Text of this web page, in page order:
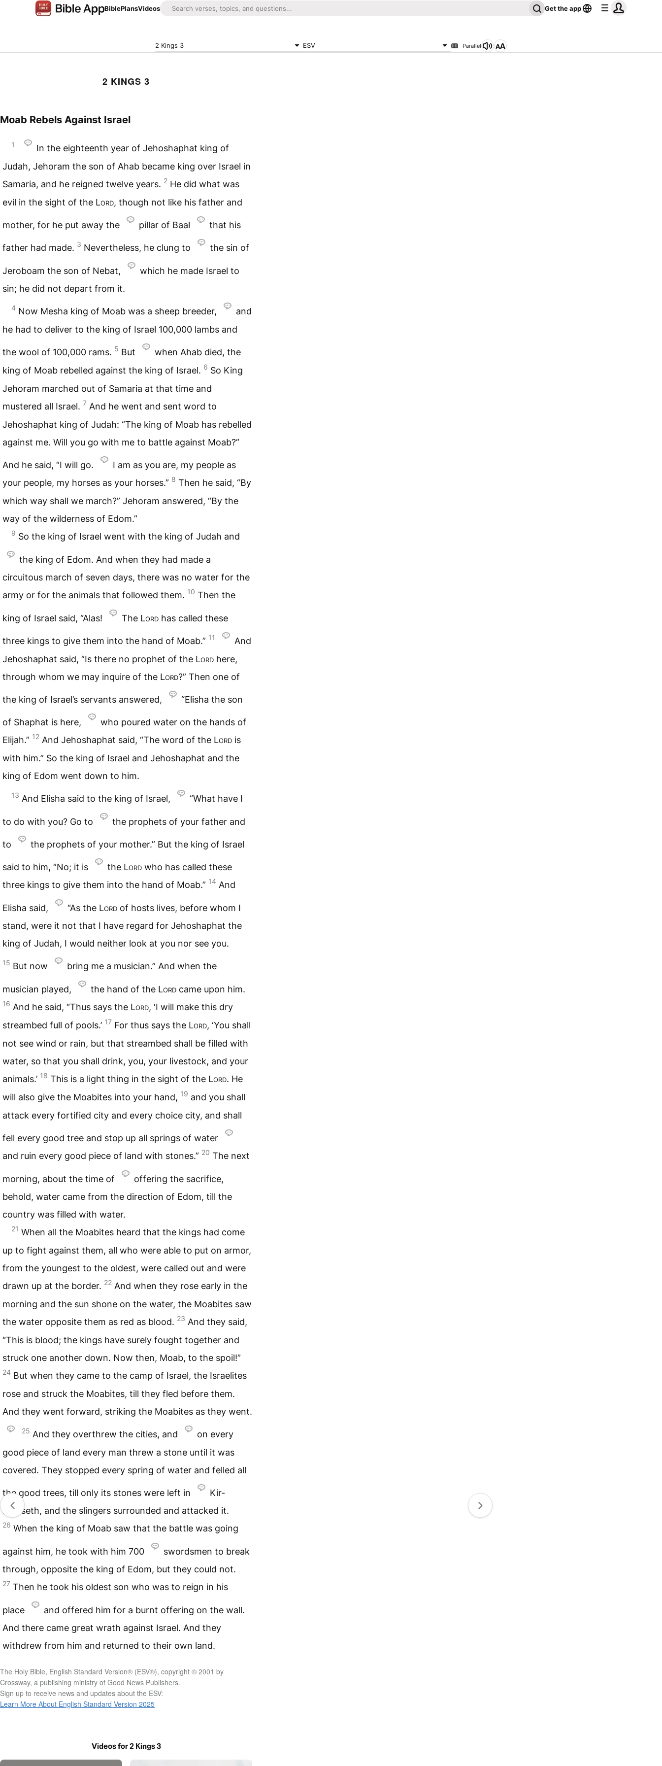
BiblePlansVideos Get the app
2 Kings 3 ESV Parallel
2 KINGS 3
Moab Rebels Against Israel
1
In the eighteenth year of Jehoshaphat king of
Judah, Jehoram the son of Ahab became king over Israel in
Samaria, and he reigned twelve years. 2 He did what was
evil in the sight of the Lord, though not like his father and
mother, for he put away the pillar of Baal that his
father had made. 3 Nevertheless, he clung to the sin of
Jeroboam the son of Nebat,
which he made Israel to
sin; he did not depart from it.
4 Now Mesha king of Moab was a sheep breeder,
and
he had to deliver to the king of Israel 100,000 lambs and
the wool of 100,000 rams. 5 But
when Ahab died, the
king of Moab rebelled against the king of Israel. 6 So King
Jehoram marched out of Samaria at that time and
mustered all Israel. 7 And he went and sent word to
Jehoshaphat king of Judah: “The king of Moab has rebelled
against me. Will you go with me to battle against Moab?”
And he said, “I will go.
I am as you are, my people as
your people, my horses as your horses.” 8 Then he said, “By
which way shall we march?” Jehoram answered, “By the
way of the wilderness of Edom.”
9 So the king of Israel went with the king of Judah and
the king of Edom. And when they had made a
circuitous march of seven days, there was no water for the
army or for the animals that followed them. 10 Then the
king of Israel said, “Alas! The Lord has called these
three kings to give them into the hand of Moab.” 11
And
Jehoshaphat said, “Is there no prophet of the Lord here,
through whom we may inquire of the Lord?” Then one of
the king of Israel’s servants answered, “Elisha the son
of Shaphat is here,
who poured water on the hands of
Elijah.” 12 And Jehoshaphat said, “The word of the Lord is
with him.” So the king of Israel and Jehoshaphat and the
king of Edom went down to him.
13 And Elisha said to the king of Israel, “What have I
to do with you? Go to the prophets of your father and
to the prophets of your mother.” But the king of Israel
said to him, “No; it is the Lord who has called these
three kings to give them into the hand of Moab.” 14 And
Elisha said, “As the Lord of hosts lives, before whom I
stand, were it not that I have regard for Jehoshaphat the
king of Judah, I would neither look at you nor see you.
15 But now bring me a musician.” And when the
musician played, the hand of the Lord came upon him.
16 And he said, “Thus says the Lord, ‘I will make this dry
streambed full of pools.’ 17 For thus says the Lord, ‘You shall
not see wind or rain, but that streambed shall be filled with
water, so that you shall drink, you, your livestock, and your
animals.’ 18 This is a light thing in the sight of the Lord. He
will also give the Moabites into your hand, 19 and you shall
attack every fortified city and every choice city, and shall
fell every good tree and stop up all springs of water
and ruin every good piece of land with stones.” 20 The next
morning, about the time of
offering the sacrifice,
behold, water came from the direction of Edom, till the
country was filled with water.
21 When all the Moabites heard that the kings had come
up to fight against them, all who were able to put on armor,
from the youngest to the oldest, were called out and were
drawn up at the border. 22 And when they rose early in the
morning and the sun shone on the water, the Moabites saw
the water opposite them as red as blood. 23 And they said,
“This is blood; the kings have surely fought together and
struck one another down. Now then, Moab, to the spoil!”
24 But when they came to the camp of Israel, the Israelites
rose and struck the Moabites, till they fled before them.
And they went forward, striking the Moabites as they went.
25 And they overthrew the cities, and
on every
good piece of land every man threw a stone until it was
covered. They stopped every spring of water and felled all
the good trees, till only its stones were left in
Kir-
hareseth, and the slingers surrounded and attacked it.
26 When the king of Moab saw that the battle was going
against him, he took with him 700
swordsmen to break
through, opposite the king of Edom, but they could not.
27 Then he took his oldest son who was to reign in his
place
and offered him for a burnt offering on the wall.
And there came great wrath against Israel. And they
withdrew from him and returned to their own land.
The Holy Bible, English Standard Version® (ESV®), copyright © 2001 by
Crossway, a publishing ministry of Good News Publishers.
Sign up to receive news and updates about the ESV:
Learn More About English Standard Version 2025
Videos for 2 Kings 3